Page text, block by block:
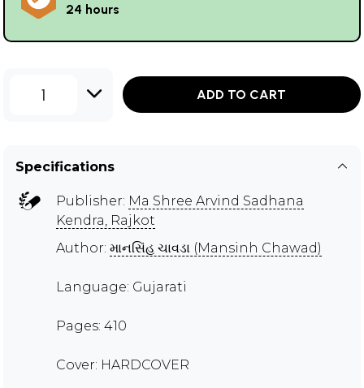
24 hours
1 ADD TO CART
Specifications
Publisher: Ma Shree Arvind Sadhana
Kendra, Rajkot
Author: માનસિંહ ચાવડા (Mansinh Chawad)
Language: Gujarati
Pages: 410
Cover: HARDCOVER